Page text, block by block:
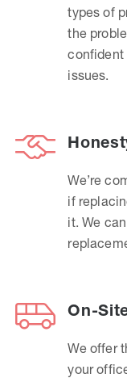
types of
the
confident
issues.
We’re
if
it. We
On-
We offer
your